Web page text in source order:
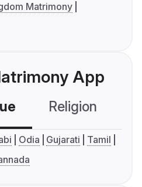
Matrimony
App
Religion
Odia Gujarati
Tamil